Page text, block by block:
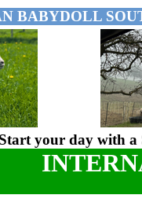
BABYDOLL
Start your day with